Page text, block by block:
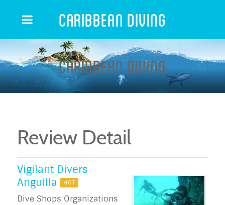
Caribbean Diving
Caribbean Diving
Review Detail
Vigilant Divers
Anguilla
HOT
Dive Shops Organizations